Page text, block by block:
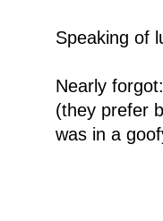
Speaking of
Nearly
(they prefer
was in a